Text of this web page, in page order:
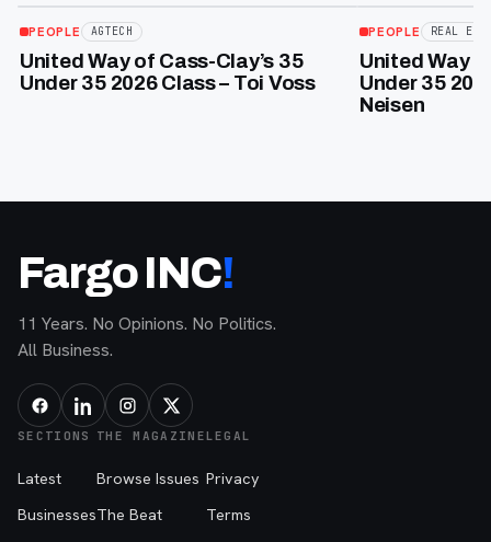
PEOPLE AGTECH
United Way of Cass-Clay’s 35
Under 35 2026 Class – Toi Voss
PEOPLE REAL
United Way
Under 35
Neisen
Fargo INC!
11 Years. No Opinions. No Politics.
All Business.
SECTIONS
Latest
Businesses
THE MAGAZINE
Browse Issues
The Beat
LEGAL
Privacy
Terms